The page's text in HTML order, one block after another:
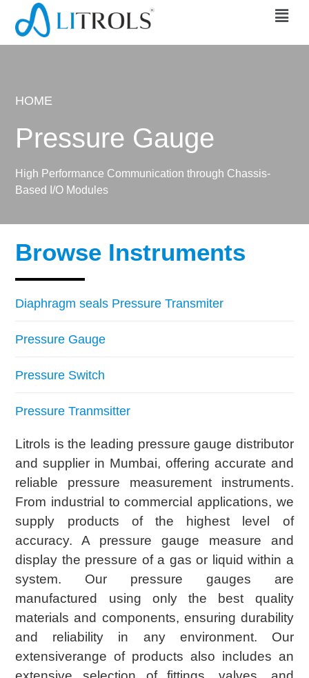
HOME
Pressure Gauge
High Performance Communication through Chassis-
Based I/O Modules
Browse Instruments
Diaphragm seals Pressure Transmiter
Pressure Gauge
Pressure Switch
Pressure Tranmsitter
Litrols is the leading pressure gauge distributor
and supplier in Mumbai, offering accurate and
reliable pressure measurement instruments.
From industrial to commercial applications, we
supply products of the highest level of
accuracy. A pressure gauge measure and
display the pressure of a gas or liquid within a
system. Our pressure gauges are
manufactured using only the best quality
materials and components, ensuring durability
and reliability in any environment. Our
extensiverange of products also includes an